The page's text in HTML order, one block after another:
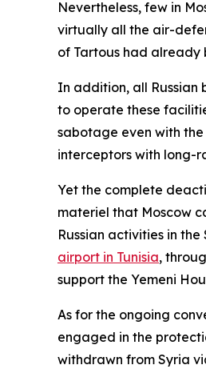
Nevertheless, few in
virtually all the air-
of Tartous had already
In addition, all Russian
to operate these
sabotage even with the
interceptors with long-
Yet the complete
materiel that Moscow
Russian activities in
airport in Tunisia,
support the Yemeni
As for the ongoing
engaged in the
withdrawn from Syria